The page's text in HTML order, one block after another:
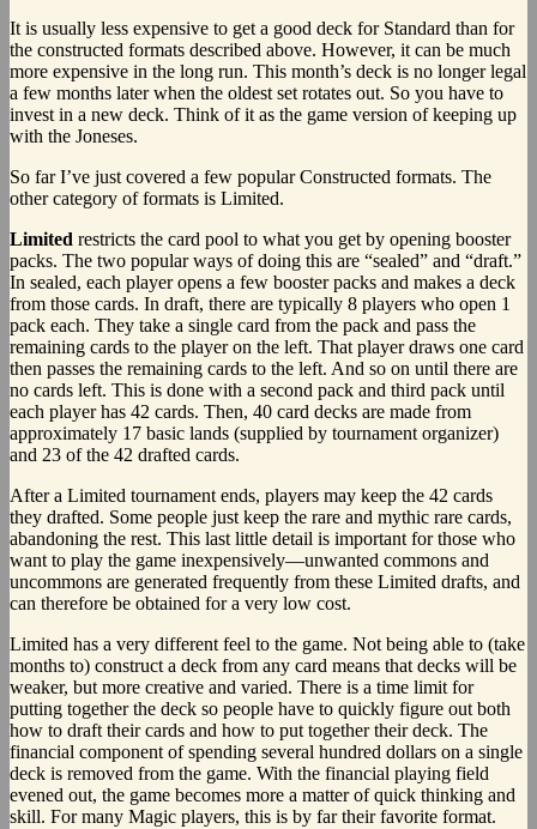
It is usually less expensive to get a good deck for Standard than for
the constructed formats described above. However, it can be much
more expensive in the long run. This month’s deck is no longer legal
a few months later when the oldest set rotates out. So you have to
invest in a new deck. Think of it as the game version of keeping up
with the Joneses.
So far I’ve just covered a few popular Constructed formats. The
other category of formats is Limited.
Limited restricts the card pool to what you get by opening booster
packs. The two popular ways of doing this are “sealed” and “draft.”
In sealed, each player opens a few booster packs and makes a deck
from those cards. In draft, there are typically 8 players who open 1
pack each. They take a single card from the pack and pass the
remaining cards to the player on the left. That player draws one card
then passes the remaining cards to the left. And so on until there are
no cards left. This is done with a second pack and third pack until
each player has 42 cards. Then, 40 card decks are made from
approximately 17 basic lands (supplied by tournament organizer)
and 23 of the 42 drafted cards.
After a Limited tournament ends, players may keep the 42 cards
they drafted. Some people just keep the rare and mythic rare cards,
abandoning the rest. This last little detail is important for those who
want to play the game inexpensively—unwanted commons and
uncommons are generated frequently from these Limited drafts, and
can therefore be obtained for a very low cost.
Limited has a very different feel to the game. Not being able to (take
months to) construct a deck from any card means that decks will be
weaker, but more creative and varied. There is a time limit for
putting together the deck so people have to quickly figure out both
how to draft their cards and how to put together their deck. The
financial component of spending several hundred dollars on a single
deck is removed from the game. With the financial playing field
evened out, the game becomes more a matter of quick thinking and
skill. For many Magic players, this is by far their favorite format.